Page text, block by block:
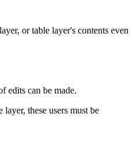
or table layer's contents even
edits can be made.
these users must be